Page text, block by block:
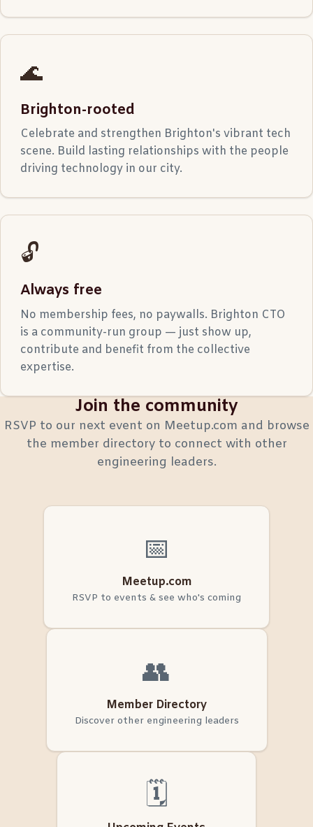
🌊
Brighton-rooted
Celebrate and strengthen Brighton's vibrant tech
scene. Build lasting relationships with the people
driving technology in our city.
🔓
Always free
No membership fees, no paywalls. Brighton CTO
is a community-run group — just show up,
contribute and benefit from the collective
expertise.
Join the community
RSVP to our next event on Meetup.com and browse
the member directory to connect with other
engineering leaders.
📅
Meetup.com
RSVP to events & see who's coming
👥
Member Directory
Discover other engineering leaders
🗓️